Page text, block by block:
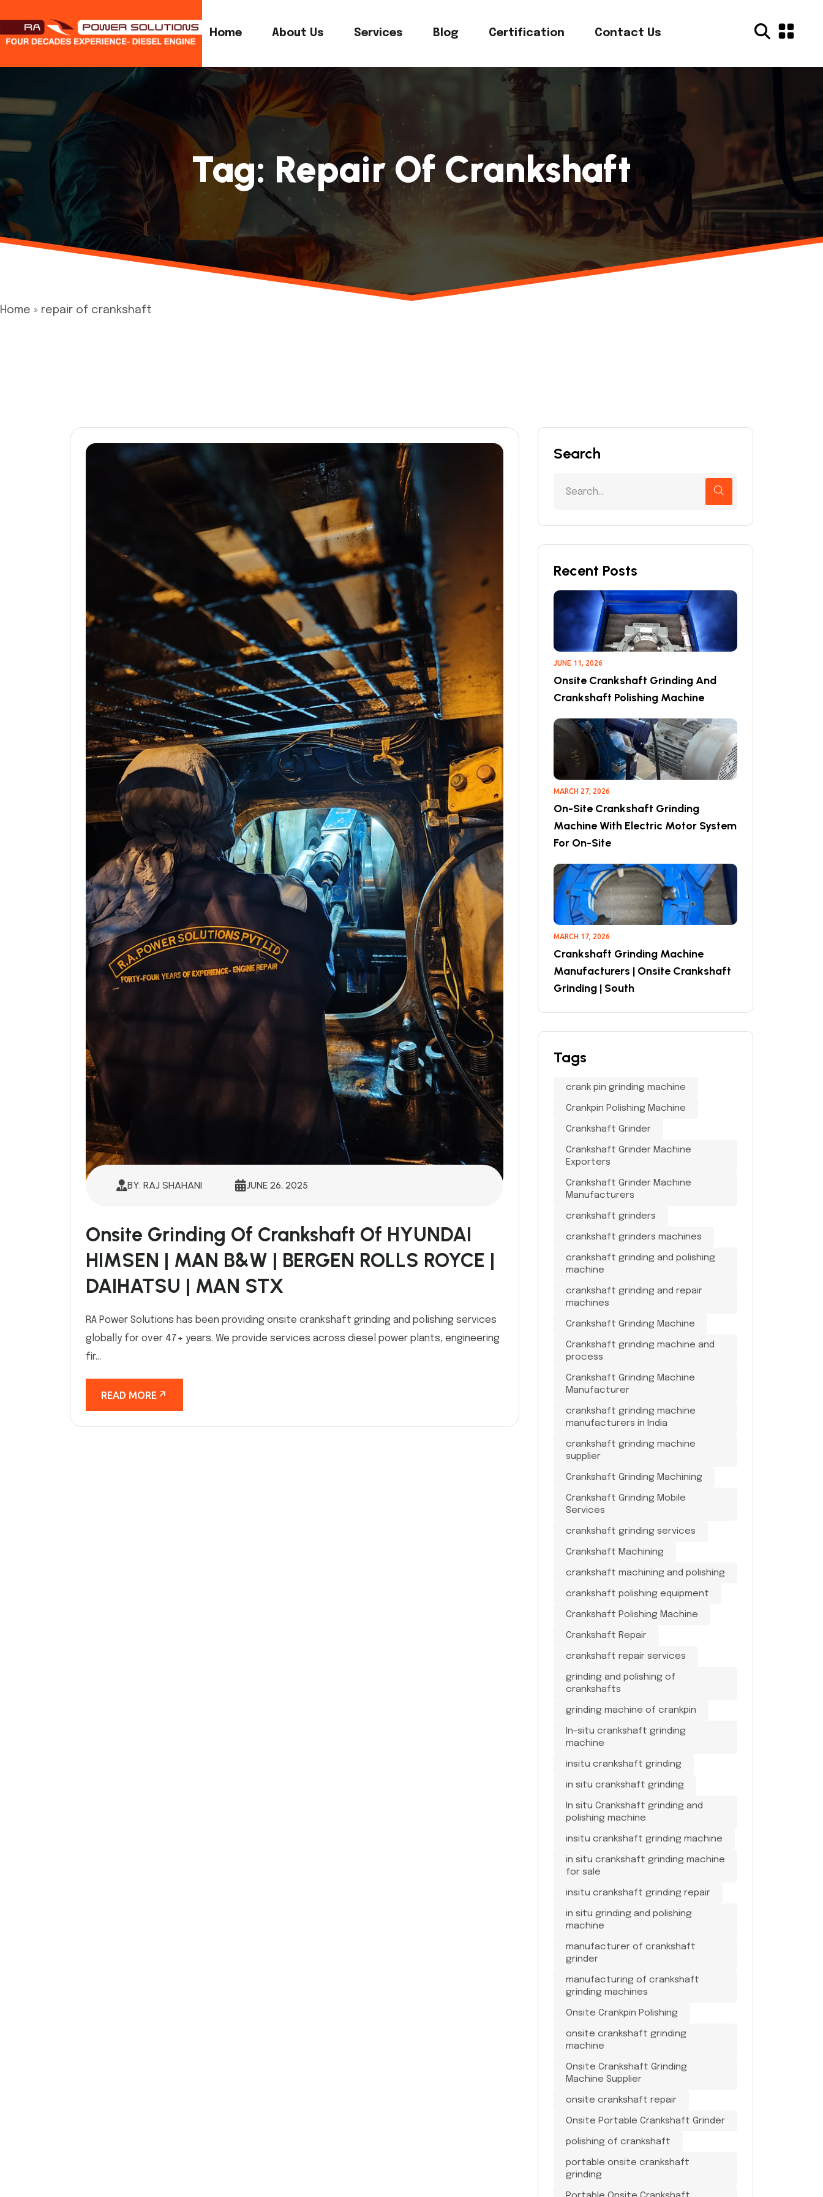
Home About Us Services Blog Certification Contact Us
Tag: Repair Of Crankshaft
Home » repair of crankshaft
BY: RAJ SHAHANI JUNE 26, 2025
Onsite Grinding Of Crankshaft Of HYUNDAI
HIMSEN | MAN B&W | BERGEN ROLLS ROYCE |
DAIHATSU | MAN STX
RA Power Solutions has been providing onsite crankshaft grinding and polishing services
globally for over 47+ years. We provide services across diesel power plants, engineering
fir...
READ MORE
Search
Recent Posts
JUNE 11, 2026
Onsite Crankshaft Grinding And
Crankshaft Polishing Machine
MARCH 27, 2026
On-Site Crankshaft Grinding
Machine With Electric Motor System
For On-Site
MARCH 17, 2026
Crankshaft Grinding Machine
Manufacturers | Onsite Crankshaft
Grinding | South
Tags
crank pin grinding machine
Crankpin Polishing Machine
Crankshaft Grinder
Crankshaft Grinder Machine
Exporters
Crankshaft Grinder Machine
Manufacturers
crankshaft grinders
crankshaft grinders machines
crankshaft grinding and polishing
machine
crankshaft grinding and repair
machines
Crankshaft Grinding Machine
Crankshaft grinding machine and
process
Crankshaft Grinding Machine
Manufacturer
crankshaft grinding machine
manufacturers in India
crankshaft grinding machine
supplier
Crankshaft Grinding Machining
Crankshaft Grinding Mobile
Services
crankshaft grinding services
Crankshaft Machining
crankshaft machining and polishing
crankshaft polishing equipment
Crankshaft Polishing Machine
Crankshaft Repair
crankshaft repair services
grinding and polishing of
crankshafts
grinding machine of crankpin
In-situ crankshaft grinding
machine
insitu crankshaft grinding
in situ crankshaft grinding
In situ Crankshaft grinding and
polishing machine
insitu crankshaft grinding machine
in situ crankshaft grinding machine
for sale
insitu crankshaft grinding repair
in situ grinding and polishing
machine
manufacturer of crankshaft
grinder
manufacturing of crankshaft
grinding machines
Onsite Crankpin Polishing
onsite crankshaft grinding
machine
Onsite Crankshaft Grinding
Machine Supplier
onsite crankshaft repair
Onsite Portable Crankshaft Grinder
polishing of crankshaft
portable onsite crankshaft
grinding